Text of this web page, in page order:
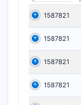
1587821
1587821
1587821
1587821